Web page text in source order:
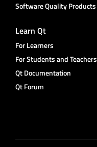
Software Quality Products
Learn Qt
For Learners
For Students and Teachers
Qt Documentation
Qt Forum